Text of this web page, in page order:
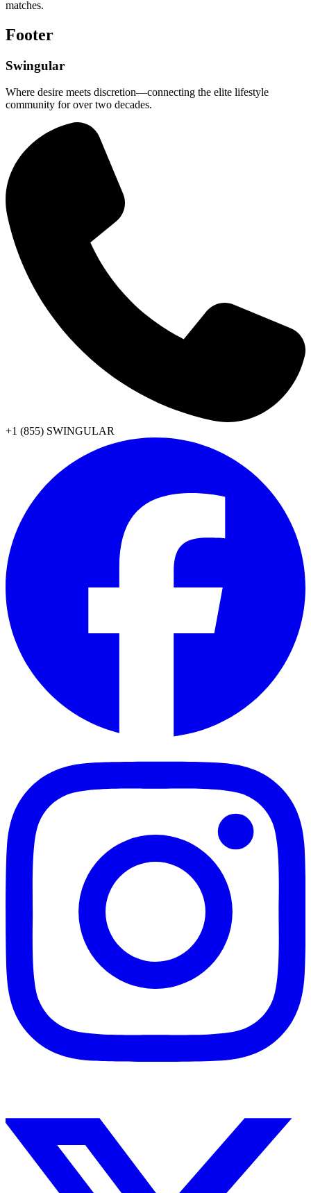
matches.
Footer
Swingular
Where desire meets discretion—connecting the elite lifestyle
community for over two decades.
+1 (855) SWINGULAR